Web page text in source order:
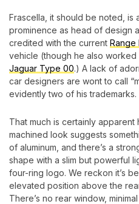
Frascella, it should be noted, is
prominence as head of design
credited with the current Range
vehicle (though he also
Jaguar Type 00.) A lack of
car designers are wont to call
evidently two of his trademarks.
That much is certainly apparent
machined look suggests
of aluminum, and there’s a
shape with a slim but powerful
four-ring logo. We reckon it’s
elevated position above the
There’s no rear window,